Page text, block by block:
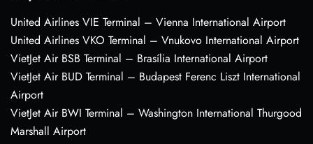
United Airlines VIE Terminal – Vienna International Airport
United Airlines VKO Terminal – Vnukovo International Airport
VietJet Air BSB Terminal – Brasília International Airport
VietJet Air BUD Terminal – Budapest Ferenc Liszt International
Airport
VietJet Air BWI Terminal – Washington International Thurgood
Marshall Airport